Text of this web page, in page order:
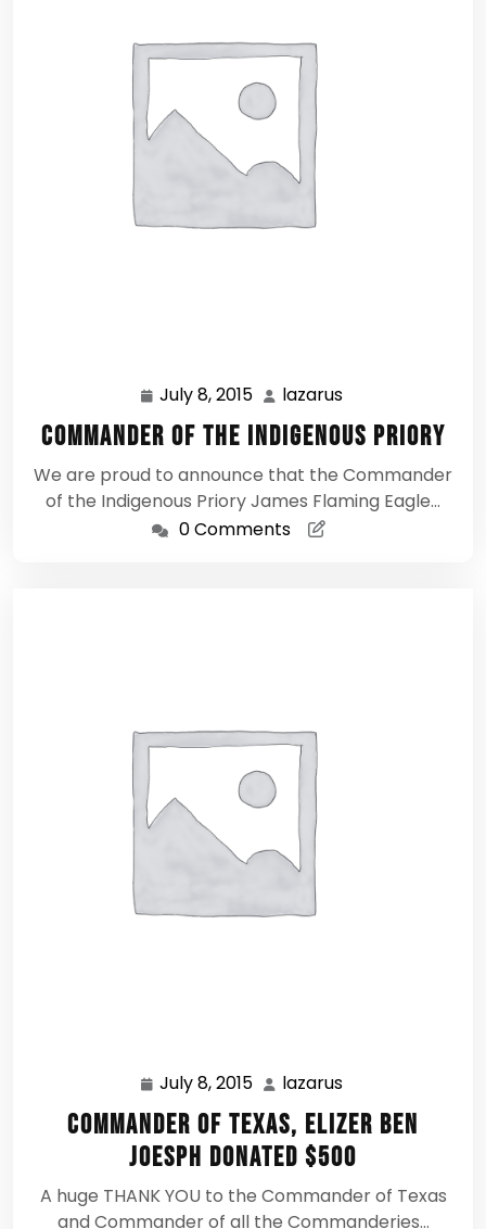
July 8, 2015 July
8,
2015
lazarus
Commander of the Indigenous Priory
We are proud to announce that the Commander
of the Indigenous Priory James Flaming Eagle…
0 Comments
July 8, 2015 July
8,
2015
lazarus
Commander of Texas, Elizer Ben
Joesph Donated $500
A huge THANK YOU to the Commander of Texas
and Commander of all the Commanderies…